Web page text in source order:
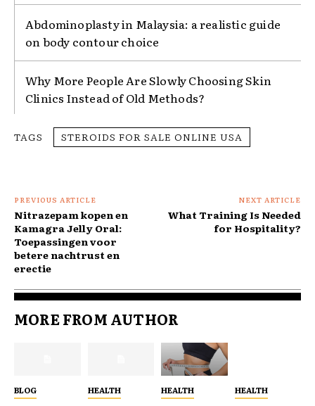
Abdominoplasty in Malaysia: a realistic guide
on body contour choice
Why More People Are Slowly Choosing Skin
Clinics Instead of Old Methods?
TAGS STEROIDS FOR SALE ONLINE USA
PREVIOUS ARTICLE
Nitrazepam kopen en
Kamagra Jelly Oral:
Toepassingen voor
betere nachtrust en
erectie
NEXT ARTICLE
What Training Is Needed
for Hospitality?
MORE FROM AUTHOR
BLOG HEALTH HEALTH HEALTH